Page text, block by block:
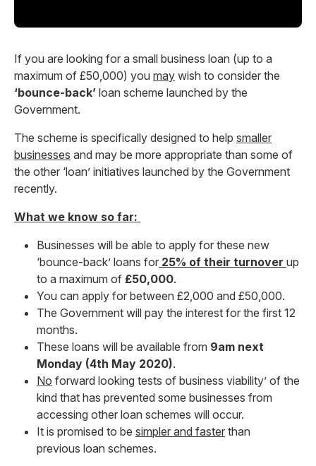
If you are looking for a small business loan (up to a
maximum of £50,000) you may wish to consider the
‘bounce-back’ loan scheme launched by the
Government.
The scheme is specifically designed to help smaller
businesses and may be more appropriate than some of
the other ‘loan’ initiatives launched by the Government
recently.
What we know so far:
Businesses will be able to apply for these new
‘bounce-back’ loans for 25% of their turnover up
to a maximum of £50,000.
You can apply for between £2,000 and £50,000.
The Government will pay the interest for the first 12
months.
These loans will be available from 9am next
Monday (4th May 2020).
No forward looking tests of business viability’ of the
kind that has prevented some businesses from
accessing other loan schemes will occur.
It is promised to be simpler and faster than
previous loan schemes.